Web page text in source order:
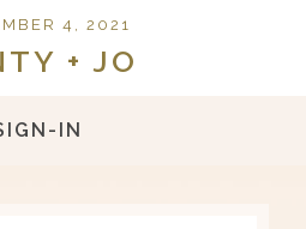
4, 2021
+ JO
IN